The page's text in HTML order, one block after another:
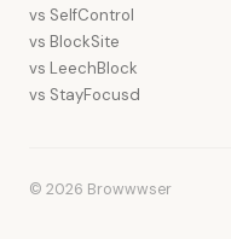
vs SelfControl
vs BlockSite
vs LeechBlock
vs StayFocusd
© 2026 Browwwser